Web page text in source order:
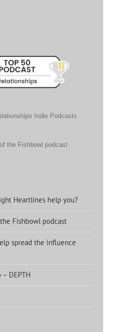
Indie Podcasts
the Fishbowl podcast
Heartlines help you?
Fishbowl podcast
spread the influence
DEPTH